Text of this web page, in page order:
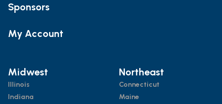
Sponsors
My Account
Midwest
Illinois
Indiana
Northeast
Connecticut
Maine